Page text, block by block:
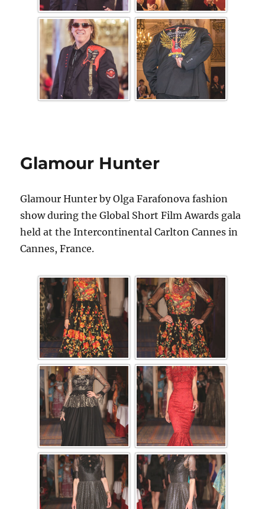
Glamour Hunter
Glamour Hunter by Olga Farafonova fashion
show during the Global Short Film Awards gala
held at the Intercontinental Carlton Cannes in
Cannes, France.